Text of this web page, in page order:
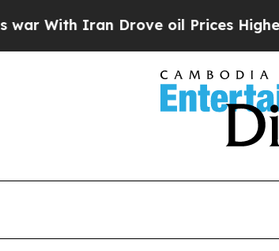
Iran Drove oil Prices Higher,